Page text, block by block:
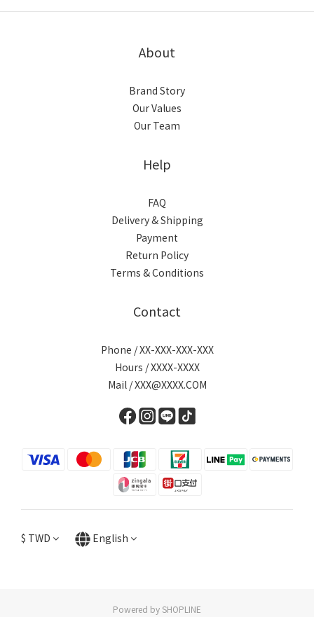
About
Brand Story
Our Values
Our Team
Help
FAQ
Delivery & Shipping
Payment
Return Policy
Terms & Conditions
Contact
Phone / XX-XXX-XXX-XXX
Hours / XXXX-XXXX
Mail / XXX@XXXX.COM
$ TWD English
Powered by SHOPLINE